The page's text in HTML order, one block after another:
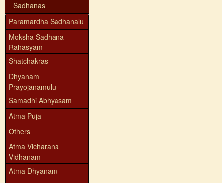
Sadhanas
Paramardha Sadhanalu
Moksha Sadhana
Rahasyam
Shatchakras
Dhyanam
Prayojanamulu
Samadhi Abhyasam
Atma Puja
Others
Atma Vicharana
Vidhanam
Atma Dhyanam